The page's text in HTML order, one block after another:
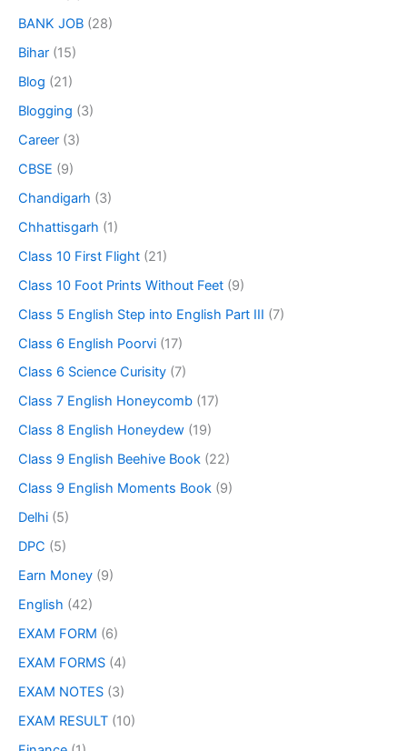
BANK JOB (28)
Bihar (15)
Blog (21)
Blogging (3)
Career (3)
CBSE (9)
Chandigarh (3)
Chhattisgarh (1)
Class 10 First Flight (21)
Class 10 Foot Prints Without Feet (9)
Class 5 English Step into English Part III (7)
Class 6 English Poorvi (17)
Class 6 Science Curisity (7)
Class 7 English Honeycomb (17)
Class 8 English Honeydew (19)
Class 9 English Beehive Book (22)
Class 9 English Moments Book (9)
Delhi (5)
DPC (5)
Earn Money (9)
English (42)
EXAM FORM (6)
EXAM FORMS (4)
EXAM NOTES (3)
EXAM RESULT (10)